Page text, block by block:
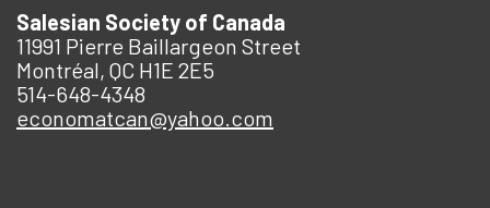
Salesian Society of Canada
11991 Pierre Baillargeon Street
Montréal, QC H1E 2E5
514-648-4348
economatcan@yahoo.com